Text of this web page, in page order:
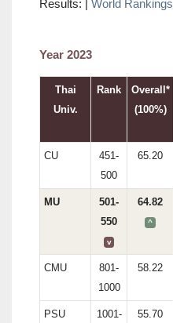
Results: | World Rankings
Year 2023
Thai
Univ.
Rank
Overall*
(100%)
CU
451-
500
65.20
MU
501-
550
v
64.82
^
CMU
801-
1000
58.22
PSU
1001-
55.70